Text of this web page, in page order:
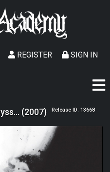
SIGN IN
REGISTER
(2007) Release ID: 13668